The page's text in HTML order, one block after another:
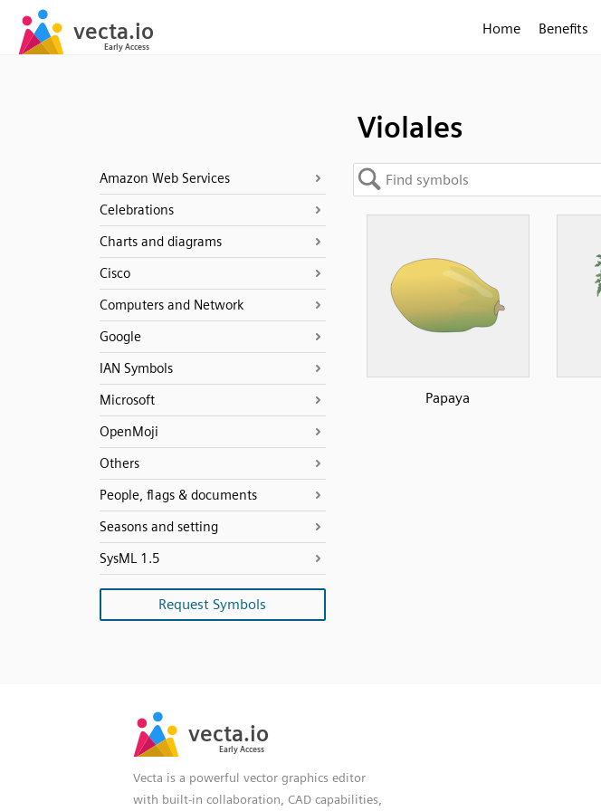
Home Benefits
Violales
Amazon Web Services
Celebrations
Charts and diagrams
Cisco
Computers and Network
Google
IAN Symbols
Microsoft
OpenMoji
Others
People, flags & documents
Seasons and setting
SysML 1.5
Request Symbols
Papaya
Vecta is a powerful vector graphics editor
with built-in collaboration, CAD capabilities,